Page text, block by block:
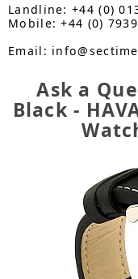
Landline: +44 (0)
Mobile: +44 (0)
Email:
Ask a
Black -